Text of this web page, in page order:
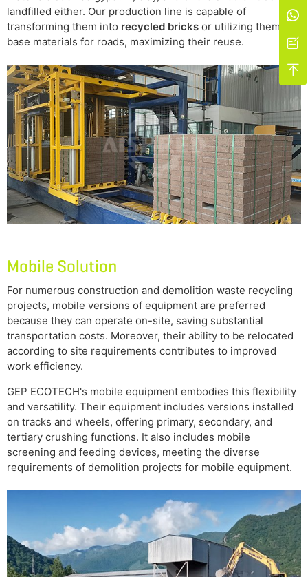
landfilled either. Our production line is capable of
transforming them into recycled bricks or utilizing them as
base materials for roads, maximizing their reuse.
Mobile Solution
For numerous construction and demolition waste recycling
projects, mobile versions of equipment are preferred
because they can operate on-site, saving substantial
transportation costs. Moreover, their ability to be relocated
according to site requirements contributes to improved
work efficiency.
GEP ECOTECH's mobile equipment embodies this flexibility
and versatility. Their equipment includes versions installed
on tracks and wheels, offering primary, secondary, and
tertiary crushing functions. It also includes mobile
screening and feeding devices, meeting the diverse
requirements of demolition projects for mobile equipment.


